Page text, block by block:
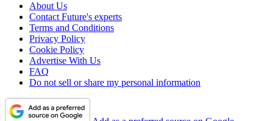
About Us
Contact Future's experts
Terms and Conditions
Privacy Policy
Cookie Policy
Advertise With Us
FAQ
Do not sell or share my personal information